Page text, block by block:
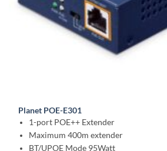
Planet POE-E301
1-port POE++ Extender
Maximum 400m extender
BT/UPOE Mode 95Watt